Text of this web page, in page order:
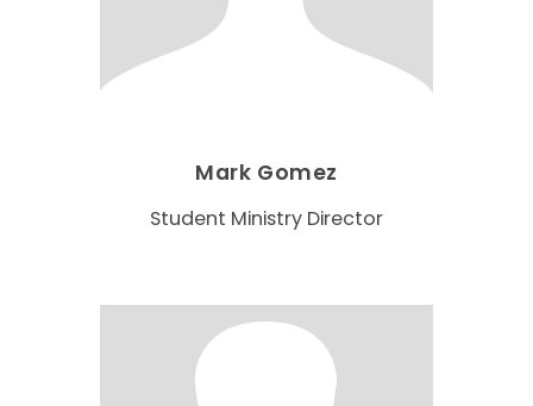
Mark Gomez
Student Ministry Director